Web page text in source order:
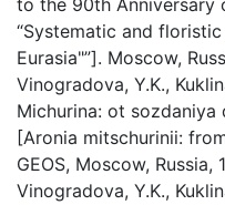
to the 90th Anniversary
“Systematic and
Eurasia"”]. Мoscow,
Vinogradova, Y.K.,
Michurina: ot sozdaniya
[Aronia mitschurinii:
GEOS, Мoscow, Russia,
Vinogradova, Y.K.,